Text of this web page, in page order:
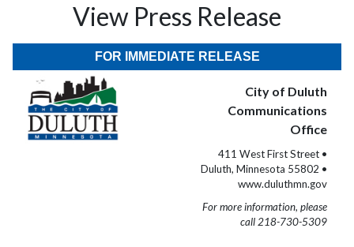
View Press Release
FOR IMMEDIATE RELEASE
City of Duluth
Communications
Office
411 West First Street •
Duluth, Minnesota 55802 •
www.duluthmn.gov
For more information, please
call 218-730-5309